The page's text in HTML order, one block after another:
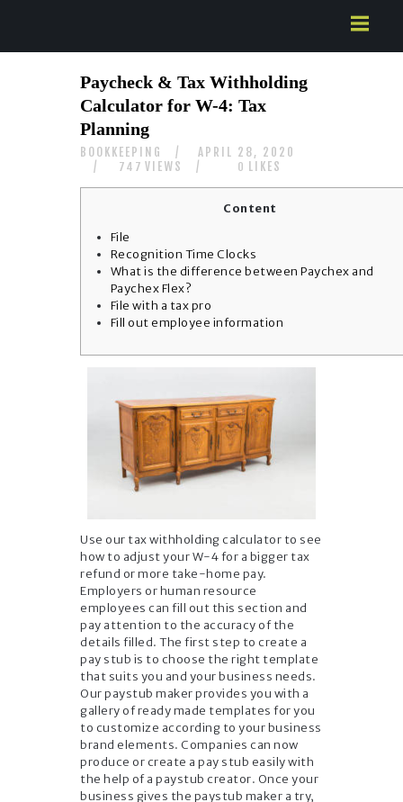
ABOUT US
SERVICES
CONTACTS
Paycheck & Tax Withholding
Calculator for W-4: Tax
Planning
BOOKKEEPING APRIL 28, 2020
747 VIEWS 0 LIKES
Content
File
Recognition Time Clocks
What is the difference between Paychex and
Paychex Flex?
File with a tax pro
Fill out employee information
Use our tax withholding calculator to see
how to adjust your W-4 for a bigger tax
refund or more take-home pay.
Employers or human resource
employees can fill out this section and
pay attention to the accuracy of the
details filled. The first step to create a
pay stub is to choose the right template
that suits you and your business needs.
Our paystub maker provides you with a
gallery of ready made templates for you
to customize according to your business
brand elements. Companies can now
produce or create a pay stub easily with
the help of a paystub creator. Once your
business gives the paystub maker a try,